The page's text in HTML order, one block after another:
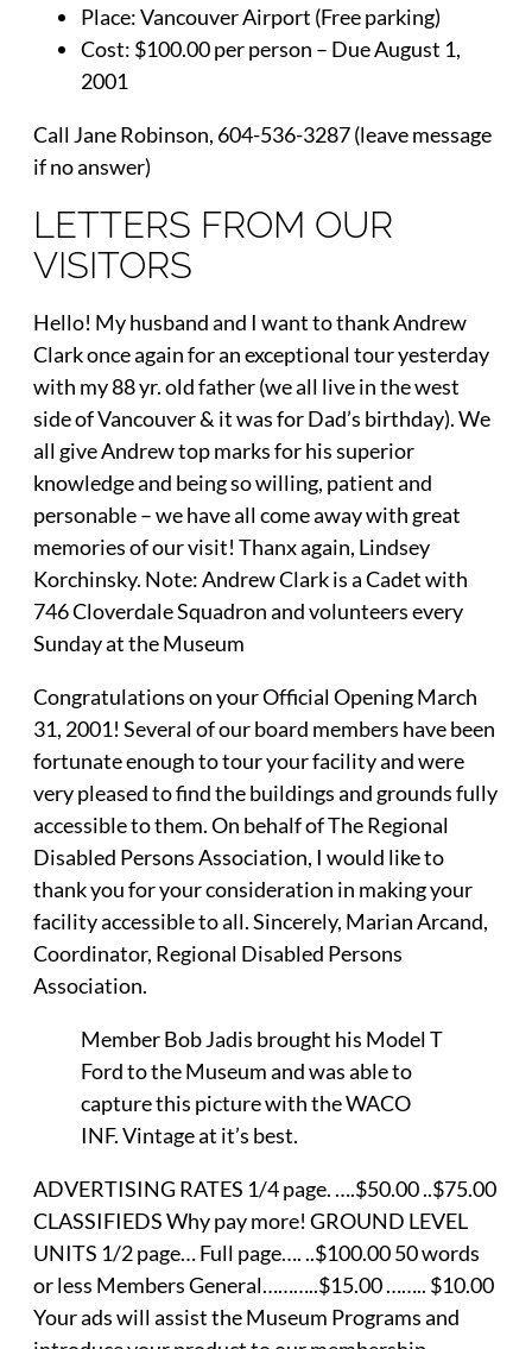
Place: Vancouver Airport (Free parking)
Cost: $100.00 per person – Due August 1,
2001
Call Jane Robinson, 604-536-3287 (leave message
if no answer)
LETTERS FROM OUR
VISITORS
Hello! My husband and I want to thank Andrew
Clark once again for an exceptional tour yesterday
with my 88 yr. old father (we all live in the west
side of Vancouver & it was for Dad’s birthday). We
all give Andrew top marks for his superior
knowledge and being so willing, patient and
personable – we have all come away with great
memories of our visit! Thanx again, Lindsey
Korchinsky. Note: Andrew Clark is a Cadet with
746 Cloverdale Squadron and volunteers every
Sunday at the Museum
Congratulations on your Official Opening March
31, 2001! Several of our board members have been
fortunate enough to tour your facility and were
very pleased to find the buildings and grounds fully
accessible to them. On behalf of The Regional
Disabled Persons Association, I would like to
thank you for your consideration in making your
facility accessible to all. Sincerely, Marian Arcand,
Coordinator, Regional Disabled Persons
Association.
Member Bob Jadis brought his Model T
Ford to the Museum and was able to
capture this picture with the WACO
INF. Vintage at it’s best.
ADVERTISING RATES 1/4 page. ….$50.00 ..$75.00
CLASSIFIEDS Why pay more! GROUND LEVEL
UNITS 1/2 page… Full page…. ..$100.00 50 words
or less Members General………..$15.00 …….. $10.00
Your ads will assist the Museum Programs and